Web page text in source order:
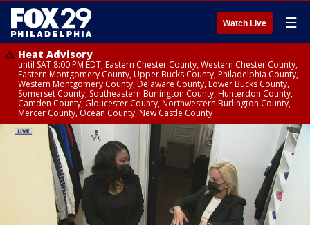
Watch Live ☰
Heat Advisory
until SAT 8:00 PM EDT, Eastern Chester County, Western Chester County,
Eastern Montgomery County, Upper Bucks County, Philadelphia County,
Western Montgomery County, Delaware County, Lower Bucks County,
Somerset County, Southeastern Burlington County, Hunterdon County,
Camden County, Gloucester County, Northwestern Burlington County,
Mercer County, Ocean County, New Castle County